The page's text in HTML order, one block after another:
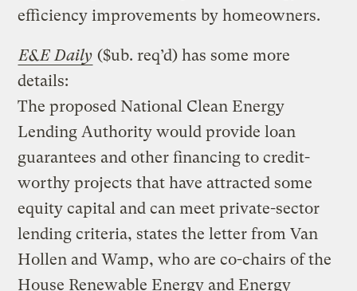
efficiency improvements by homeowners.
E&E Daily ($ub. req’d) has some more
details:
The proposed National Clean Energy
Lending Authority would provide loan
guarantees and other financing to credit-
worthy projects that have attracted some
equity capital and can meet private-sector
lending criteria, states the letter from Van
Hollen and Wamp, who are co-chairs of the
House Renewable Energy and Energy